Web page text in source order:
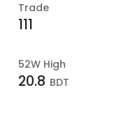
Trade
111
52W High
20.8 BDT